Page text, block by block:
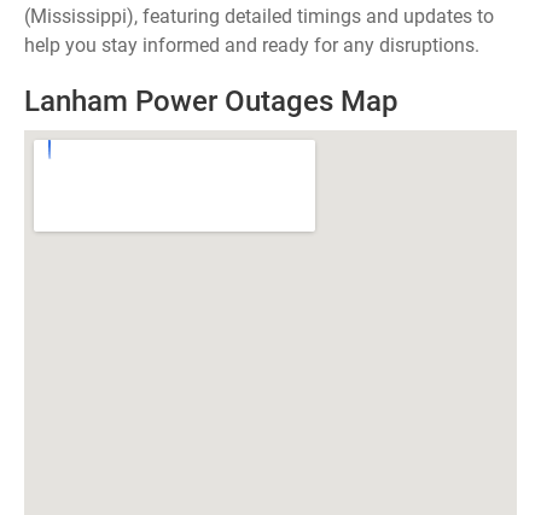
(Mississippi), featuring detailed timings and updates to
help you stay informed and ready for any disruptions.
Lanham Power Outages Map